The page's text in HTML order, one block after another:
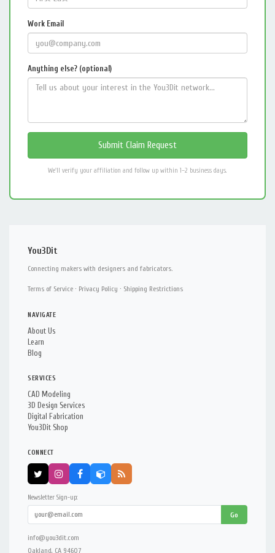
Work Email
Anything else? (optional)
We'll verify your affiliation and follow up within 1–2 business days.
You3Dit
Connecting makers with designers and fabricators.
Terms of Service · Privacy Policy · Shipping Restrictions
NAVIGATE
About Us
Learn
Blog
SERVICES
CAD Modeling
3D Design Services
Digital Fabrication
You3Dit Shop
CONNECT
Newsletter Sign-up:
Go
info@you3dit.com
Oakland, CA 94607